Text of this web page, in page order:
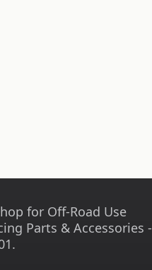
for Off-Road Use
Parts & Accessories -